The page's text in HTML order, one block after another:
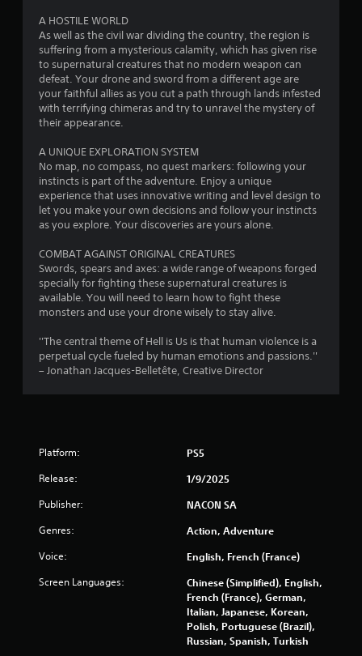
o
u
t
f
5
s
a
s
r
1
5
r
a
A HOSTILE WORLD
As well as the civil war dividing the country, the region is
suffering from a mysterious calamity, which has given rise
to supernatural creatures that no modern weapon can
defeat. Your drone and sword from a different age are
your faithful allies as you cut a path through lands infested
with terrifying chimeras and try to unravel the mystery of
their appearance.
A UNIQUE EXPLORATION SYSTEM
No map, no compass, no quest markers: following your
instincts is part of the adventure. Enjoy a unique
experience that uses innovative writing and level design to
let you make your own decisions and follow your instincts
as you explore. Your discoveries are yours alone.
COMBAT AGAINST ORIGINAL CREATURES
Swords, spears and axes: a wide range of weapons forged
specially for fighting these supernatural creatures is
available. You will need to learn how to fight these
monsters and use your drone wisely to stay alive.
''The central theme of Hell is Us is that human violence is a
perpetual cycle fueled by human emotions and passions.''
– Jonathan Jacques-Belletête, Creative Director
Platform: PS5
Release: 1/9/2025
Publisher: NACON SA
Genres: Action, Adventure
Voice: English, French (France)
Screen Languages:
Chinese (Simplified), English,
French (France), German,
Italian, Japanese, Korean,
Polish, Portuguese (Brazil),
Russian, Spanish, Turkish